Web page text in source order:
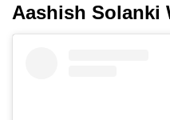
Aashish Solanki